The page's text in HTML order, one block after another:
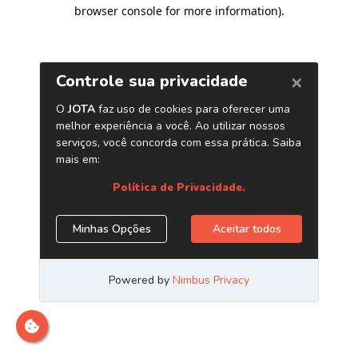
browser console for more information).